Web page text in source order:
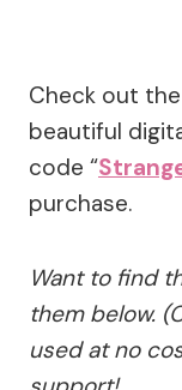
Check out the
beautiful
code “
purchase.
Want to find
them below.
used at no